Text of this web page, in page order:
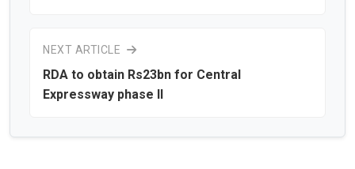
NEXT ARTICLE
RDA to obtain Rs23bn for Central
Expressway phase II